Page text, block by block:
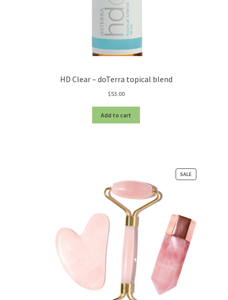
HD Clear – doTerra topical blend
$53.00
Add to cart
SALE
ON